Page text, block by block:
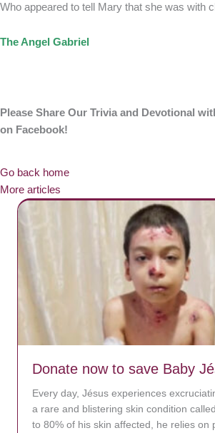
Who appeared to tell Mary that she was with
The Angel Gabriel
Please Share Our Trivia and Devotional
on Facebook!
Go back home
More articles
Donate now to save Baby
Every day, Jésus experiences
a rare and blistering skin condition
to 80% of his skin affected, he relies on